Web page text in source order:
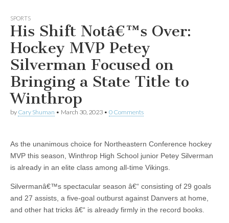
SPORTS
His Shift Notâ€™s Over:
Hockey MVP Petey
Silverman Focused on
Bringing a State Title to
Winthrop
by Cary Shuman • March 30, 2023 • 0 Comments
As the unanimous choice for Northeastern Conference hockey
MVP this season, Winthrop High School junior Petey Silverman
is already in an elite class among all-time Vikings.
Silvermanâ€™s spectacular season â€“ consisting of 29 goals
and 27 assists, a five-goal outburst against Danvers at home,
and other hat tricks â€“ is already firmly in the record books.